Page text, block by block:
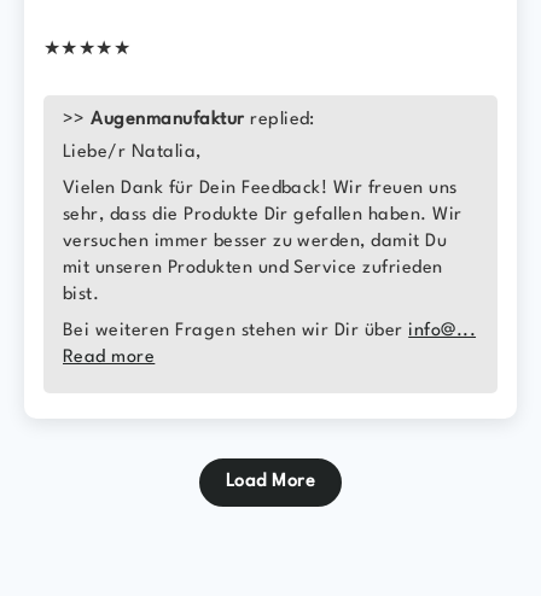
★★★★★
>>Augenmanufaktur replied:
Liebe/r Natalia,
Vielen Dank für Dein Feedback! Wir freuen uns
sehr, dass die Produkte Dir gefallen haben. Wir
versuchen immer besser zu werden, damit Du
mit unseren Produkten und Service zufrieden
bist.
Bei weiteren Fragen stehen wir Dir über info@...
Read more
Load More